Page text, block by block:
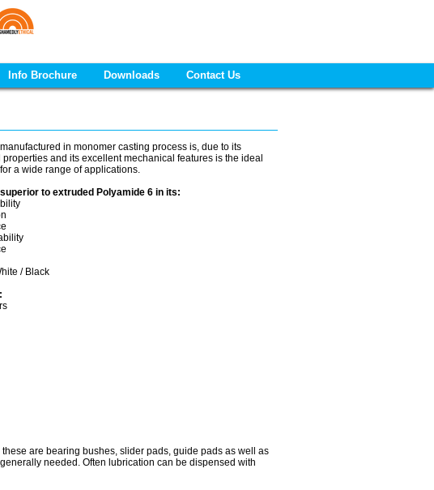
Info Brochure Downloads Contact Us
are bearing bushes, slider pads, guide pads as well as
needed. Often lubrication can be dispensed with
in monomer casting process is, due to its
and its excellent mechanical features is the ideal
a wide range of applications.
to extruded Polyamide 6 in its:
/ Black